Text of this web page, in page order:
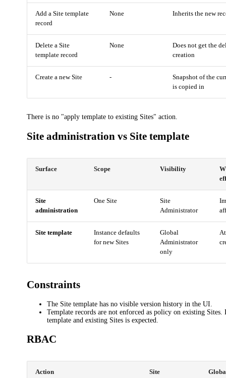
Add a Site template
record
None Inherits the new
Delete a Site
template record
None
Does not get the
creation
Create a new Site -
Snapshot of the
is copied in
There is no "apply template to existing Sites" action.
Site administration vs Site template
Surface Scope Visibility
Site
administration
One Site
Site
Administrator
Site template
Instance defaults
for new Sites
Global
Administrator
only
Constraints
The Site template has no visible version history in the UI.
Template records are not enforced as policy on existing
template and existing Sites is expected.
RBAC
Action Site